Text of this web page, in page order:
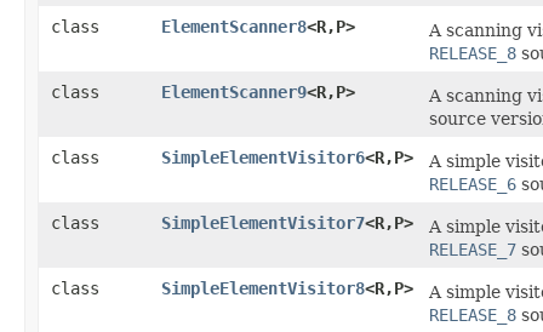
class
ElementScanner8<R,​P>
A scanning
RELEASE_8
class
ElementScanner9<R,​P>
A scanning
source
class
SimpleElementVisitor6<R,​P>
A simple
RELEASE_6
class
SimpleElementVisitor7<R,​P>
A simple
RELEASE_7
class
SimpleElementVisitor8<R,​P>
A simple
RELEASE_8